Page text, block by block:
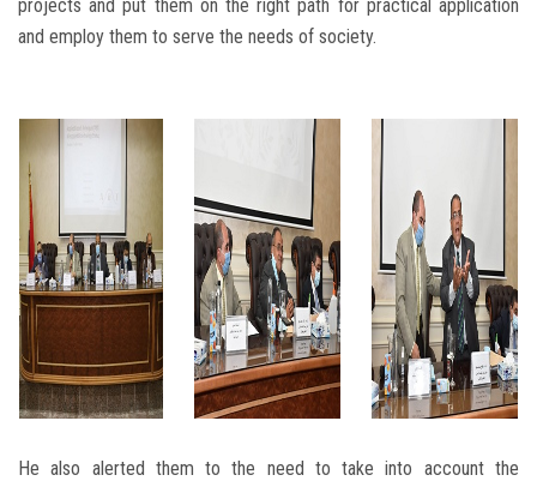
projects and put them on the right path for practical application
and employ them to serve the needs of society.
He also alerted them to the need to take into account the